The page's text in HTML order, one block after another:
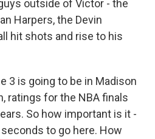
outside of Victor - the
Harpers, the Devin
hit shots and rise to his
3 is going to be in Madison
ratings for the NBA finals
So how important is it -
to go here. How